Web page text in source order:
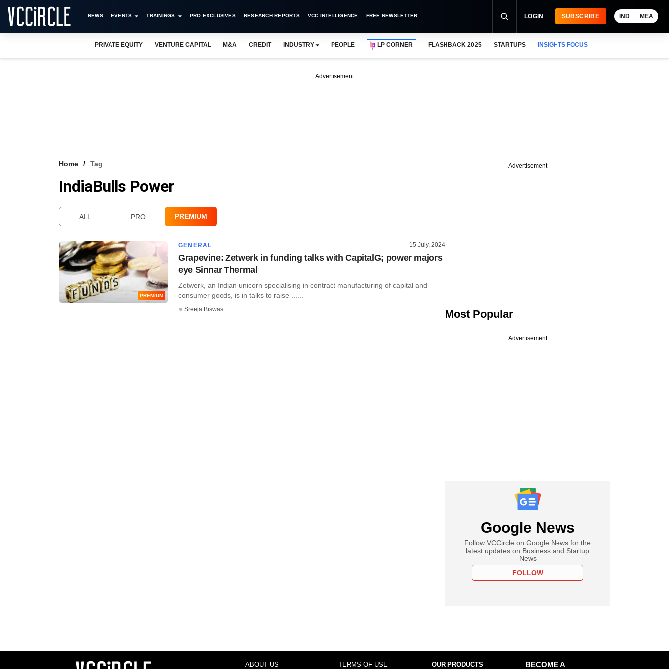
NEWS EVENTS TRAININGS PRO EXCLUSIVES RESEARCH REPORTS VCC INTELLIGENCE FREE NEWSLETTER LOGIN SUBSCRIBE IND MEA
PRIVATE EQUITY VENTURE CAPITAL M&A CREDIT INDUSTRY PEOPLE LP CORNER FLASHBACK 2025 STARTUPS INSIGHTS FOCUS
Advertisement
Home Tag
IndiaBulls Power
ALL PRO PREMIUM
PREMIUM
GENERAL 15 July, 2024
Grapevine: Zetwerk in funding talks with CapitalG; power majors
eye Sinnar Thermal
Zetwerk, an Indian unicorn specialising in contract manufacturing of capital and
consumer goods, is in talks to raise ......
Sreeja Biswas
Advertisement
Most Popular
Advertisement
Google News
Follow VCCircle on Google News for the
latest updates on Business and Startup
News
FOLLOW
ABOUT US TERMS OF USE OUR PRODUCTS
BECOME A